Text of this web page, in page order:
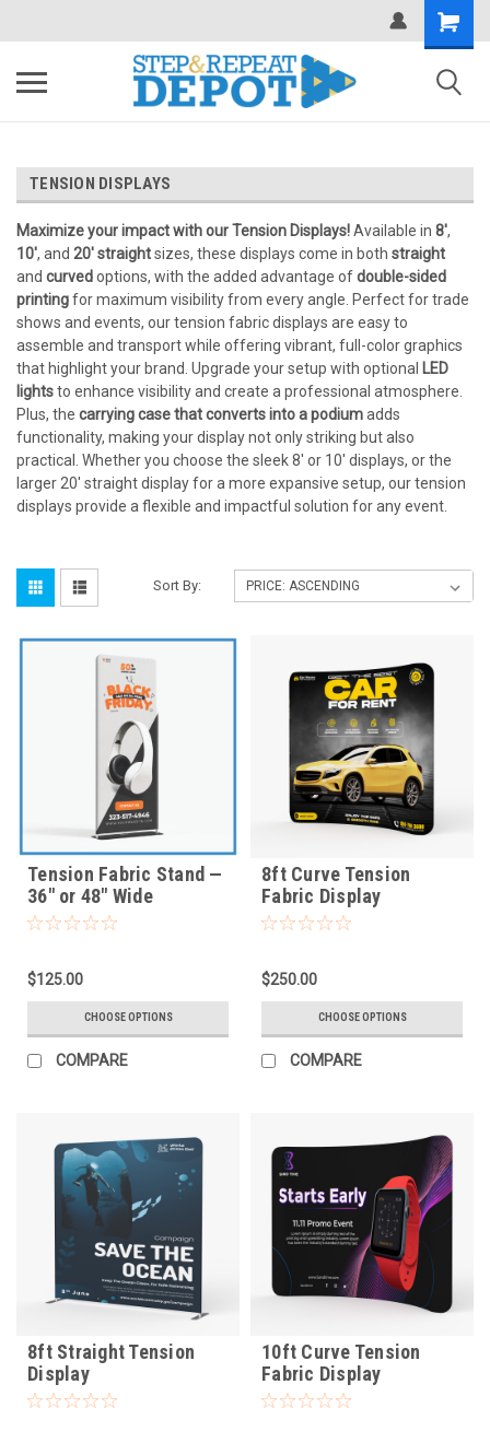
TENSION DISPLAYS
Maximize your impact with our Tension Displays!Available in 8',
10', and 20' straightsizes, these displays come in both straight
and curvedoptions, with the added advantage ofdouble-sided
printingfor maximum visibility from every angle. Perfect for trade
shows and events, our tension fabric displays are easy to
assemble and transport while offering vibrant, full-color graphics
that highlight your brand. Upgrade your setup with optional LED
lightsto enhance visibility and create a professional atmosphere.
Plus, the carrying case that converts into a podiumadds
functionality, making your display not only striking but also
practical. Whether you choose the sleek 8' or 10' displays, or the
larger 20' straight display for a more expansive setup, our tension
displays provide a flexible and impactful solution for any event.
Sort By:
Tension Fabric Stand —
36" or 48" Wide
$125.00
CHOOSE OPTIONS
COMPARE
8ft Curve Tension
Fabric Display
$250.00
CHOOSE OPTIONS
COMPARE
8ft Straight Tension
Display
10ft Curve Tension
Fabric Display